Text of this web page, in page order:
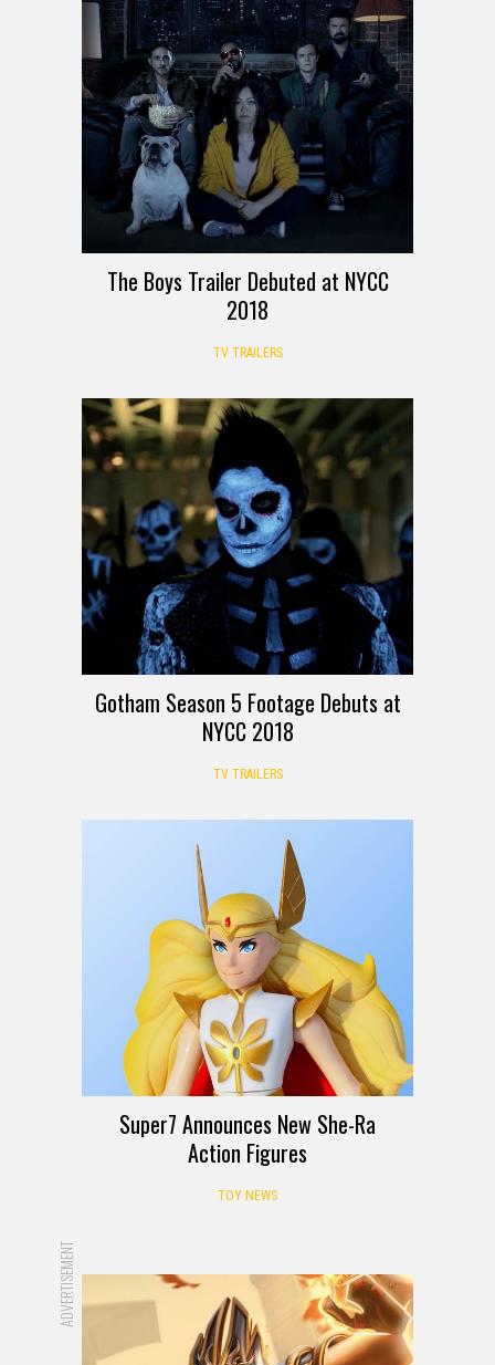
The Boys Trailer Debuted at NYCC
2018
TV TRAILERS
Gotham Season 5 Footage Debuts at
NYCC 2018
TV TRAILERS
Super7 Announces New She-Ra
Action Figures
TOY NEWS
ADVERTISEMENT